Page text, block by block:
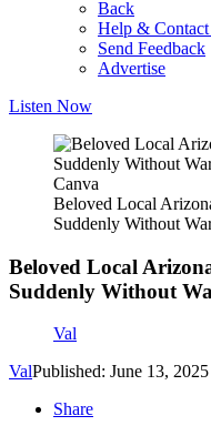
Back
Help &
Send Feedback
Advertise
Listen Now
Canva
Beloved Local
Suddenly Without
Beloved Local
Suddenly Without
Val
ValPublished: June 13, 2025
Share